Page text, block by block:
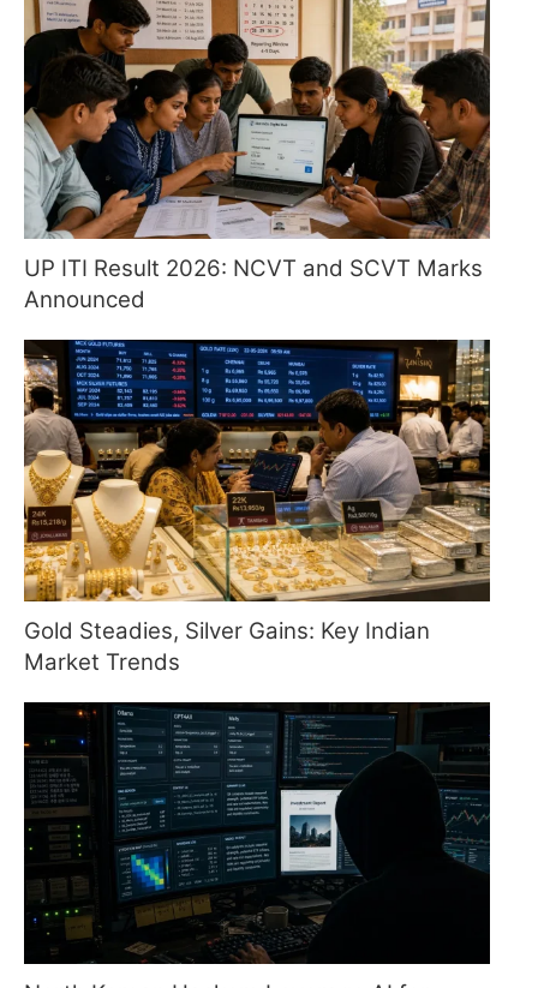
UP ITI Result 2026: NCVT and SCVT Marks
Announced
Gold Steadies, Silver Gains: Key Indian
Market Trends